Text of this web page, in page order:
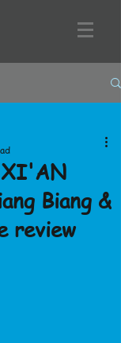
XI'AN
Biang &
review